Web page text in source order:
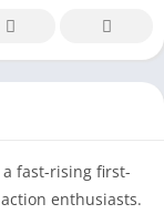
fast-rising first-
enthusiasts.